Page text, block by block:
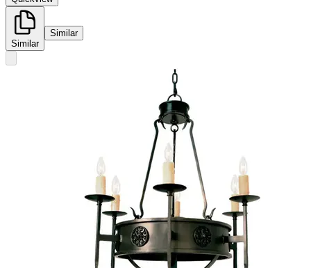
Similar
Similar